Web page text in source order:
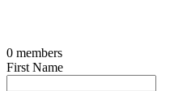
0 members
First Name